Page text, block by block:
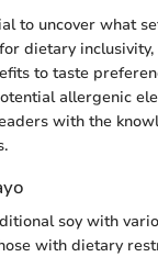
to uncover what
dietary
to taste
allergenic
with the
soy with
with dietary